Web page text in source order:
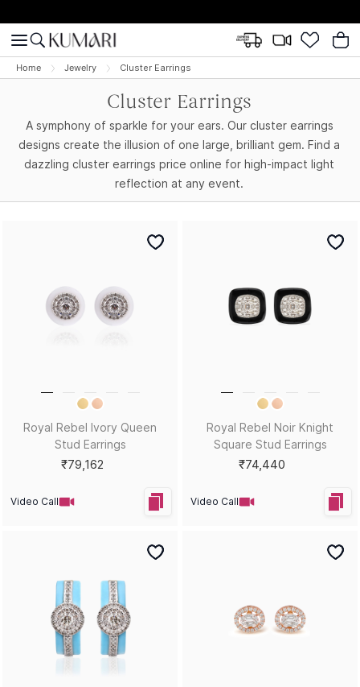
Home Jewelry Cluster Earrings
Cluster Earrings
A symphony of sparkle for your ears. Our cluster earrings
designs create the illusion of one large, brilliant gem. Find a
dazzling cluster earrings price online for high-impact light
reflection at any event.
Royal Rebel Ivory Queen
Stud Earrings
₹79,162
Video Call
Royal Rebel Noir Knight
Square Stud Earrings
₹74,440
Video Call